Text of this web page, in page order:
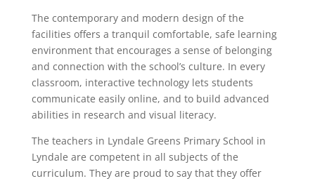
The contemporary and modern design of the
facilities offers a tranquil comfortable, safe learning
environment that encourages a sense of belonging
and connection with the school’s culture. In every
classroom, interactive technology lets students
communicate easily online, and to build advanced
abilities in research and visual literacy.
The teachers in Lyndale Greens Primary School in
Lyndale are competent in all subjects of the
curriculum. They are proud to say that they offer